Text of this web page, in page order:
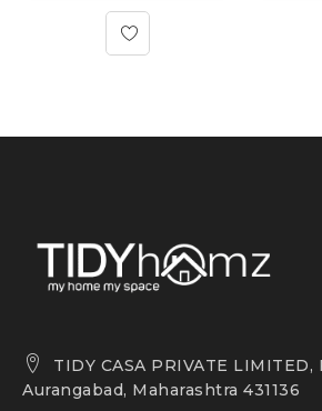
TIDY CASA PRIVATE LIMITED,
Aurangabad, Maharashtra 431136